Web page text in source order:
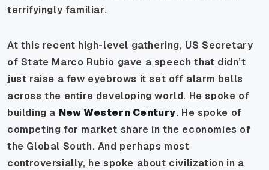
terrifyingly familiar.
At this recent high-level gathering, US Secretary
of State Marco Rubio gave a speech that didn’t
just raise a few eyebrows it set off alarm bells
across the entire developing world. He spoke of
building a New Western Century. He spoke of
competing for market share in the economies of
the Global South. And perhaps most
controversially, he spoke about civilization in a